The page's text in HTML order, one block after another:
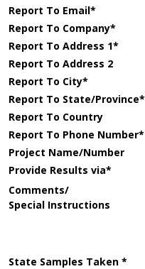
Report To Email*
Report To Company*
Report To Address 1*
Report To Address 2
Report To City*
Report To State/Province*
Report To Country
Report To Phone Number*
Project Name/Number
Provide Results via*
Comments/
Special Instructions
State Samples Taken *